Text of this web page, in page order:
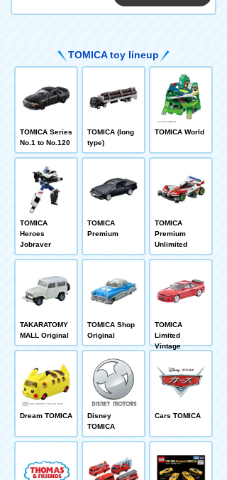
TOMICA toy lineup
TOMICA Series
No.1 to No.120
TOMICA (long
type)
TOMICA World
TOMICA
Heroes
Jobraver
TOMICA
Premium
TOMICA
Premium
Unlimited
TAKARATOMY
MALL Original
TOMICA Shop
Original
TOMICA
Limited
Vintage
Dream TOMICA
Disney
TOMICA
Cars TOMICA